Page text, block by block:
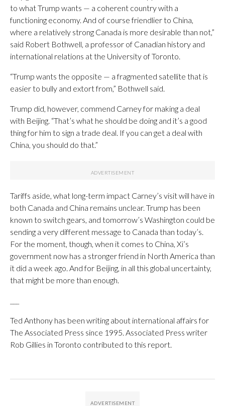
to what Trump wants — a coherent country with a
functioning economy. And of course friendlier to China,
where a relatively strong Canada is more desirable than not,”
said Robert Bothwell, a professor of Canadian history and
international relations at the University of Toronto.
“Trump wants the opposite — a fragmented satellite that is
easier to bully and extort from,” Bothwell said.
Trump did, however, commend Carney for making a deal
with Beijing. “That’s what he should be doing and it’s a good
thing for him to sign a trade deal. If you can get a deal with
China, you should do that.”
Tariffs aside, what long-term impact Carney’s visit will have in
both Canada and China remains unclear. Trump has been
known to switch gears, and tomorrow’s Washington could be
sending a very different message to Canada than today’s.
For the moment, though, when it comes to China, Xi’s
government now has a stronger friend in North America than
it did a week ago. And for Beijing, in all this global uncertainty,
that might be more than enough.
Ted Anthony has been writing about international affairs for
The Associated Press since 1995. Associated Press writer
Rob Gillies in Toronto contributed to this report.